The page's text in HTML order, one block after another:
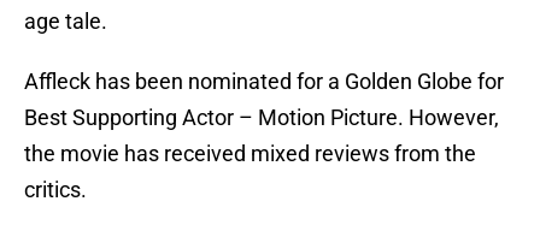
age tale.
Affleck has been nominated for a Golden Globe for
Best Supporting Actor – Motion Picture. However,
the movie has received mixed reviews from the
critics.